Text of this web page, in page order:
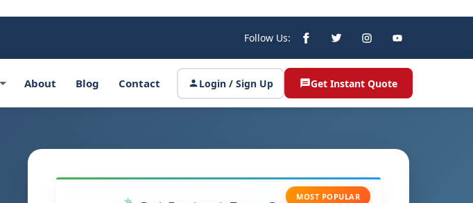
Follow Us:
About Blog Contact Login / Sign Up Get Instant Quote
MOST POPULAR